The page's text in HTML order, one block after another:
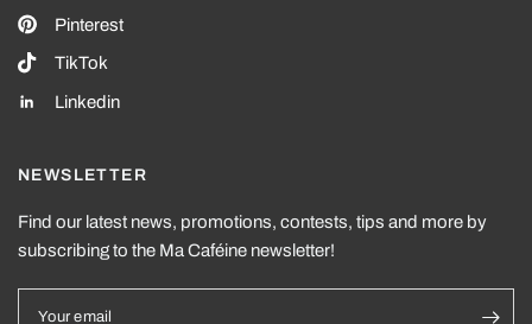
Pinterest
TikTok
Linkedin
NEWSLETTER
Find our latest news, promotions, contests, tips and more by
subscribing to the Ma Caféine newsletter!
Your email